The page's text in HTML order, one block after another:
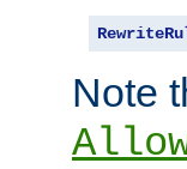
Note